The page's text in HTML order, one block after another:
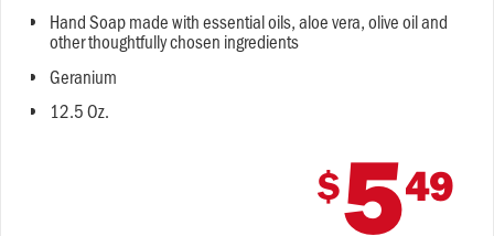
Hand Soap made with essential oils, aloe vera, olive oil and
other thoughtfully chosen ingredients
Geranium
12.5 Oz.
$549